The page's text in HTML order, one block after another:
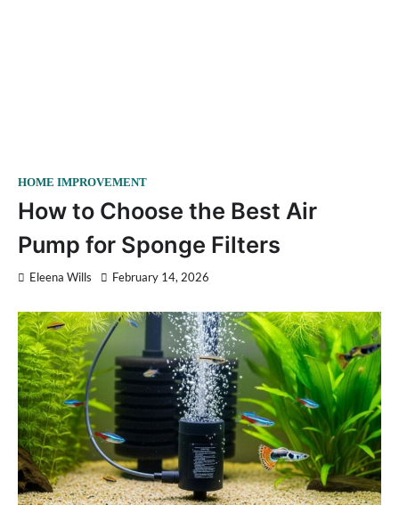
HOME IMPROVEMENT
How to Choose the Best Air
Pump for Sponge Filters
Eleena Wills February 14, 2026